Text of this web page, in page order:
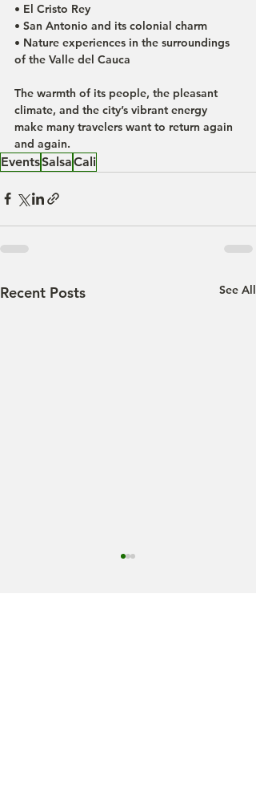
• El Cristo Rey
• San Antonio and its colonial charm
• Nature experiences in the surroundings
of the Valle del Cauca
The warmth of its people, the pleasant
climate, and the city’s vibrant energy
make many travelers want to return again
and again.
EventsSalsaCali
Recent Posts See All